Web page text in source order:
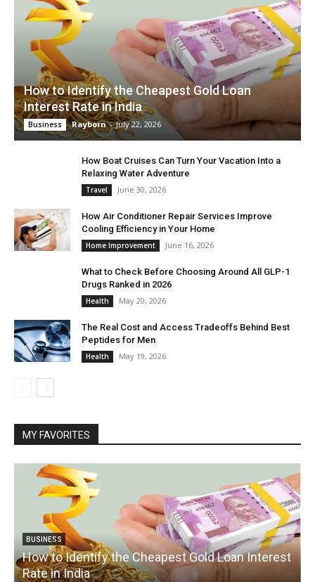
How to Identify the Cheapest Gold Loan
Interest Rate in India
Business Rayborn - July 22, 2026
How Boat Cruises Can Turn Your Vacation Into a
Relaxing Water Adventure
Travel June 30, 2026
How Air Conditioner Repair Services Improve
Cooling Efficiency in Your Home
Home Improvement June 16, 2026
What to Check Before Choosing Around All GLP-1
Drugs Ranked in 2026
Health May 20, 2026
The Real Cost and Access Tradeoffs Behind Best
Peptides for Men
Health May 19, 2026
MY FAVORITES
BUSINESS
How to Identify the Cheapest Gold Loan Interest
Rate in India